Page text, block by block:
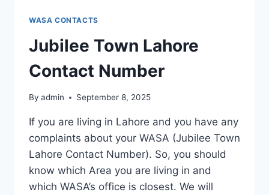
WASA CONTACTS
Jubilee Town Lahore
Contact Number
By admin September 8, 2025
If you are living in Lahore and you have any
complaints about your WASA (Jubilee Town
Lahore Contact Number). So, you should
know which Area you are living in and
which WASA’s office is closest. We will